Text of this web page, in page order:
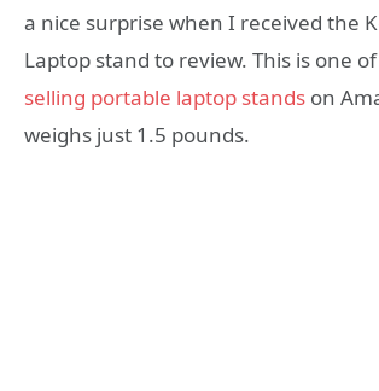
a nice surprise when I received the
Laptop stand to review. This is one
selling portable laptop stands on
weighs just 1.5 pounds.